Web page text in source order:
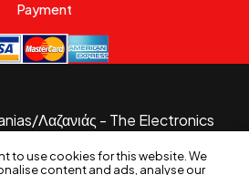
to use cookies for this website. We
content and ads, analyse our
Payment
Λαζανιάς - The Electronics
with byB3 Website